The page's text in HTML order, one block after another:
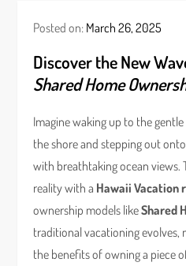
Posted on: March 26, 2025
Discover the New
Shared Home
Imagine waking up to the
the shore and stepping out
with breathtaking ocean views.
reality with a Hawaii Vacation
ownership models likeShared
traditional vacationing evolves,
the benefits of owning a piece